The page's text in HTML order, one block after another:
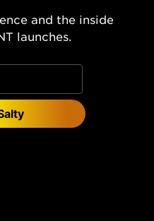
and the inside
launches.